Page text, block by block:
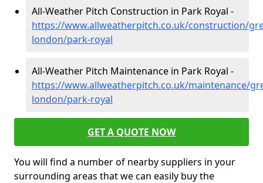
All-Weather Pitch Construction in Park Royal -
https://www.allweatherpitch.co.uk/construction/
london/park-royal
All-Weather Pitch Maintenance in Park Royal -
https://www.allweatherpitch.co.uk/maintenance/
london/park-royal
GET A QUOTE NOW
You will find a number of nearby suppliers in your
surrounding areas that we can easily buy the